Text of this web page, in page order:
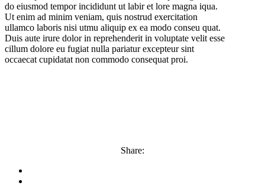
do eiusmod tempor incididunt ut labir et lore magna iqua.
Ut enim ad minim veniam, quis nostrud exercitation
ullamco laboris nisi utmu aliquip ex ea modo conseu quat.
Duis aute irure dolor in reprehenderit in voluptate velit esse
cillum dolore eu fugiat nulla pariatur excepteur sint
occaecat cupidatat non commodo consequat proi.
Share: